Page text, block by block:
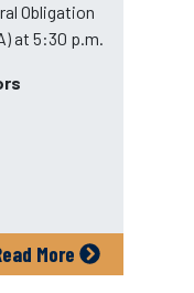
Obligation
at 5:30 p.m.
More